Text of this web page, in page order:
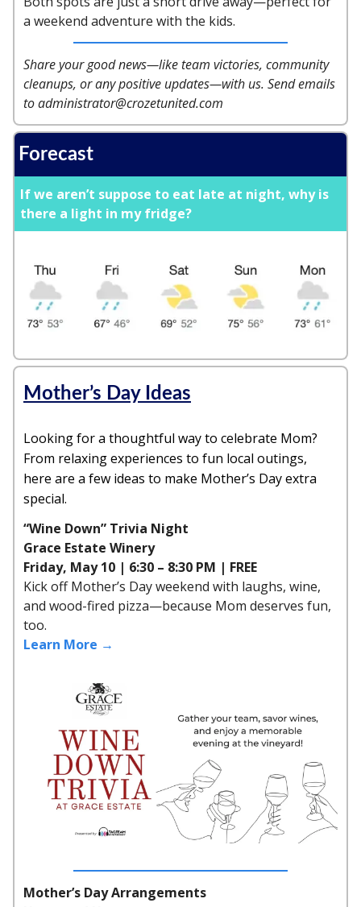
a weekend adventure with the kids.
Share your good news—like team victories, community
cleanups, or any positive updates—with us. Send emails
toadministrator@crozetunited.com
Forecast
If we aren’t suppose to eat late at night, why is
there a light in my fridge?
Mother’s Day Ideas
Looking for a thoughtful way to celebrate Mom?
From relaxing experiences to fun local outings,
here are a few ideas to make Mother’s Day extra
special.
“Wine Down” Trivia Night
Grace Estate Winery
Friday, May 10 | 6:30 – 8:30 PM | FREE
Kick off Mother’s Day weekend with laughs, wine,
and wood-fired pizza—because Mom deserves fun,
too.
Learn More →
Mother’s Day Arrangements